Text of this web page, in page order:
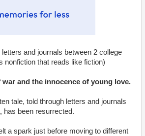
and journals between 2 college
nonfiction that reads like fiction)
and the innocence of young love.
tale, told through letters and journals
has been resurrected.
a spark just before moving to different